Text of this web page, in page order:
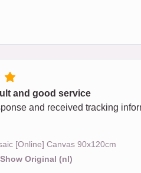
and good service
and received tracking
[Online] Canvas 90x120cm
Show Original (nl)